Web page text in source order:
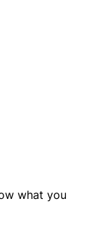
what you